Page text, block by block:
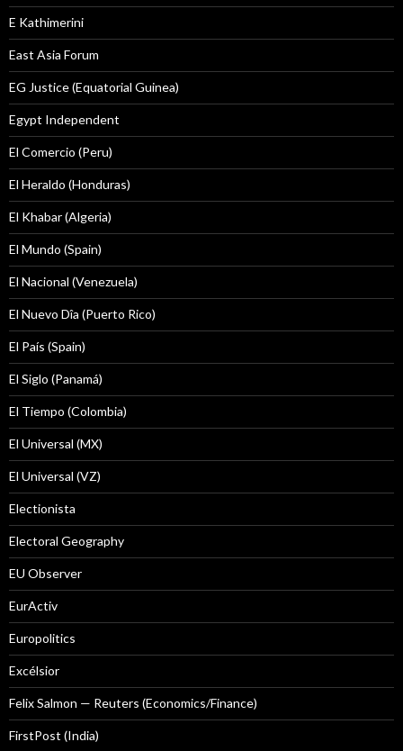
E Kathimerini
East Asia Forum
EG Justice (Equatorial Guinea)
Egypt Independent
El Comercio (Peru)
El Heraldo (Honduras)
El Khabar (Algeria)
El Mundo (Spain)
El Nacional (Venezuela)
El Nuevo Dîa (Puerto Rico)
El País (Spain)
El Siglo (Panamá)
El Tiempo (Colombia)
El Universal (MX)
El Universal (VZ)
Electionista
Electoral Geography
EU Observer
EurActiv
Europolitics
Excélsior
Felix Salmon — Reuters (Economics/Finance)
FirstPost (India)